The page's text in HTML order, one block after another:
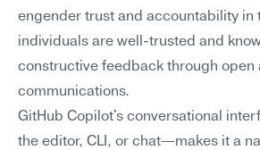
engender trust and accountability in
individuals are well-trusted and
constructive feedback through open
communications.
GitHub Copilot's conversational
the editor, CLI, or chat—makes it a